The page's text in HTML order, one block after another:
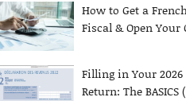
How to Get a
Fiscal & Open Your
Filling in Your 2026
Return: The BASICS